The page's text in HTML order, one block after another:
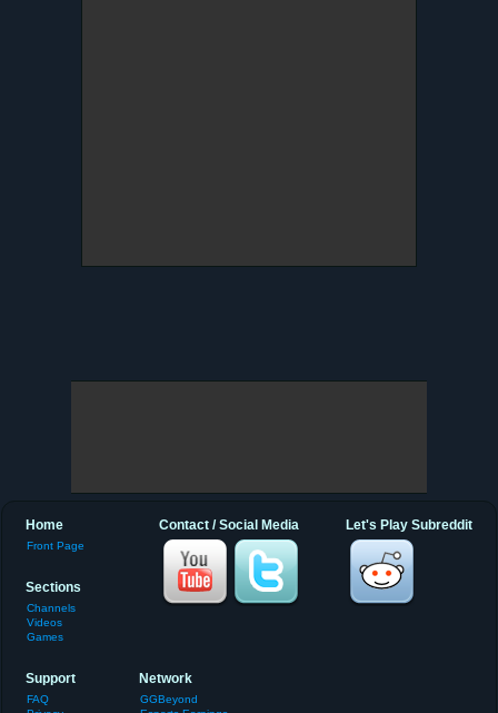
Let's Play Subreddit
Contact / Social Media
Home
Front Page
Sections
Channels
Videos
Games
Support
FAQ
Network
GGBeyond